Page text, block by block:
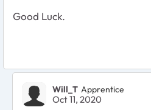
Good Luck.
Will_T Apprentice
Oct 11, 2020